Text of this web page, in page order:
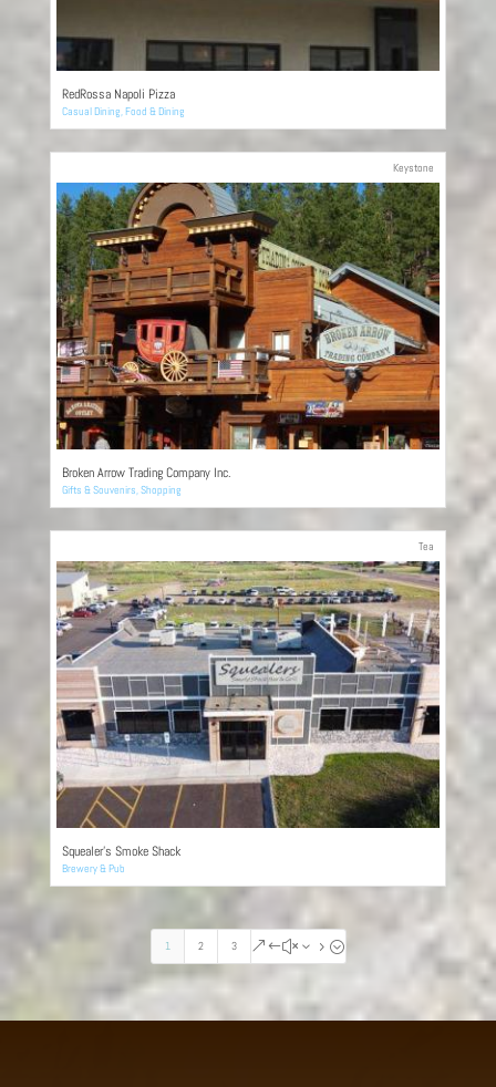
RedRossa Napoli Pizza
Casual Dining,Food & Dining
Broken Arrow Trading Company Inc.
Gifts & Souvenirs,Shopping
Keystone
Squealer’s Smoke Shack
Brewery & Pub
Tea
1 2 3 &#x35;